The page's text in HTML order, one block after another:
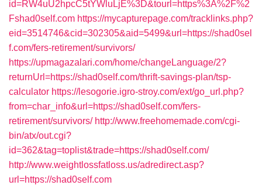
id=RW4uU2hpcC5tYWluLjE%3D&tourl=https%3A%2F%2
Fshad0self.com https://mycapturepage.com/tracklinks.php?
eid=3514746&cid=302305&aid=5499&url=https://shad0sel
f.com/fers-retirement/survivors/
https://upmagazalari.com/home/changeLanguage/2?
returnUrl=https://shad0self.com/thrift-savings-plan/tsp-
calculator https://lesogorie.igro-stroy.com/ext/go_url.php?
from=char_info&url=https://shad0self.com/fers-
retirement/survivors/ http://www.freehomemade.com/cgi-
bin/atx/out.cgi?
id=362&tag=toplist&trade=https://shad0self.com/
http://www.weightlossfatloss.us/adredirect.asp?
url=https://shad0self.com